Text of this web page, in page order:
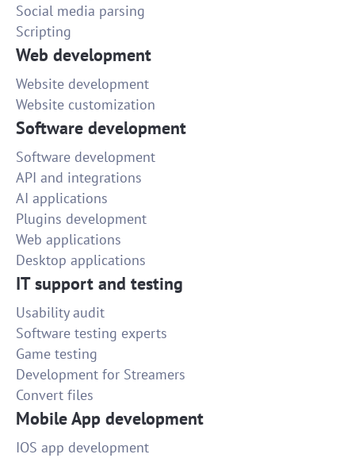
Social media parsing
Scripting
Web development
Website development
Website customization
Software development
Software development
API and integrations
AI applications
Plugins development
Web applications
Desktop applications
IT support and testing
Usability audit
Software testing experts
Game testing
Development for Streamers
Convert files
Mobile App development
IOS app development